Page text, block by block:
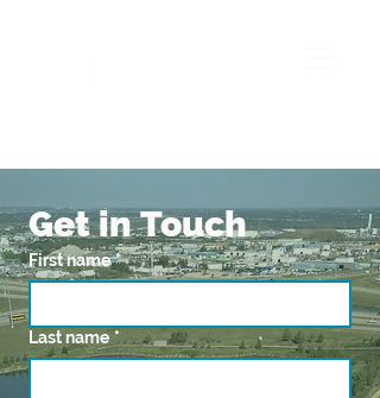
Get in Touch
First name *
Last name *